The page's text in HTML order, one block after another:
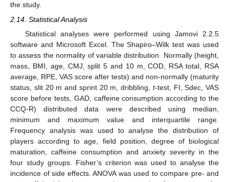
the study.
2.14. Statistical Analysis
Statistical analyses were performed using Jamovi 2.2.5
software and Microsoft Excel. The Shapiro–Wilk test was used
to assess the normality of variable distribution. Normally (height,
mass, BMI, age, CMJ, split 5 and 10 m, COD, RSA total, RSA
average, RPE, VAS score after tests) and non-normally (maturity
status, slit 20 m and sprint 20 m, dribbling, t-test, FI, Sdec, VAS
score before tests, GAD, caffeine consumption according to the
CCQ-R) distributed data were described using median,
minimum and maximum value and interquartile range.
Frequency analysis was used to analyse the distribution of
players according to age, field position, degree of biological
maturation, caffeine consumption and anxiety severity in the
four study groups. Fisher’s criterion was used to analyse the
incidence of side effects. ANOVA was used to compare pre- and